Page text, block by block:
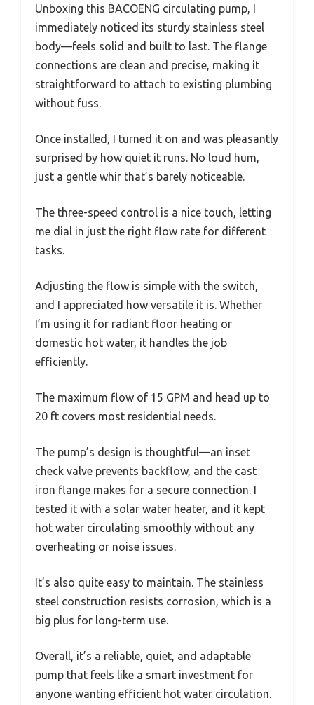
Unboxing this BACOENG circulating pump, I
immediately noticed its sturdy stainless steel
body—feels solid and built to last. The flange
connections are clean and precise, making it
straightforward to attach to existing plumbing
without fuss.
Once installed, I turned it on and was pleasantly
surprised by how quiet it runs. No loud hum,
just a gentle whir that’s barely noticeable.
The three-speed control is a nice touch, letting
me dial in just the right flow rate for different
tasks.
Adjusting the flow is simple with the switch,
and I appreciated how versatile it is. Whether
I’m using it for radiant floor heating or
domestic hot water, it handles the job
efficiently.
The maximum flow of 15 GPM and head up to
20 ft covers most residential needs.
The pump’s design is thoughtful—an inset
check valve prevents backflow, and the cast
iron flange makes for a secure connection. I
tested it with a solar water heater, and it kept
hot water circulating smoothly without any
overheating or noise issues.
It’s also quite easy to maintain. The stainless
steel construction resists corrosion, which is a
big plus for long-term use.
Overall, it’s a reliable, quiet, and adaptable
pump that feels like a smart investment for
anyone wanting efficient hot water circulation.